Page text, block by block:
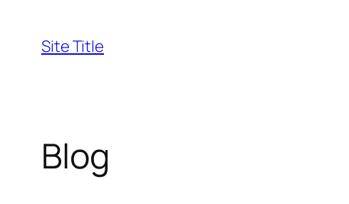
content
Site Title
Blog